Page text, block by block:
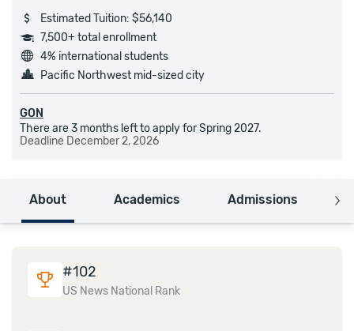
Estimated Tuition: $56,140
7,500+ total enrollment
4% international students
Pacific Northwest mid-sized city
GON
There are 3 months left to apply for Spring 2027.
Deadline December 2, 2026
About Academics Admissions
#102
US News National Rank